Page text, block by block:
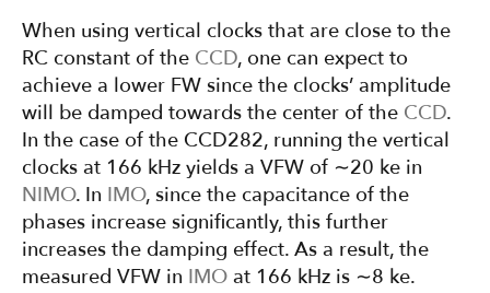
When using vertical clocks that are close to the
RC constant of the CCD, one can expect to
achieve a lower FW since the clocks’ amplitude
will be damped towards the center of the CCD.
In the case of the CCD282, running the vertical
clocks at 166 kHz yields a VFW of ∼20 ke in
NIMO. In IMO, since the capacitance of the
phases increase significantly, this further
increases the damping effect. As a result, the
measured VFW in IMO at 166 kHz is ∼8 ke.